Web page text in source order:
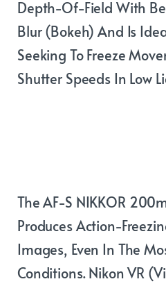
Depth-Of-Field With
Blur (bokeh) And Is
Seeking To Freeze
Shutter Speeds In Low
The AF-S NIKKOR
Produces Action-
Images, Even In The
Conditions. Nikon VR